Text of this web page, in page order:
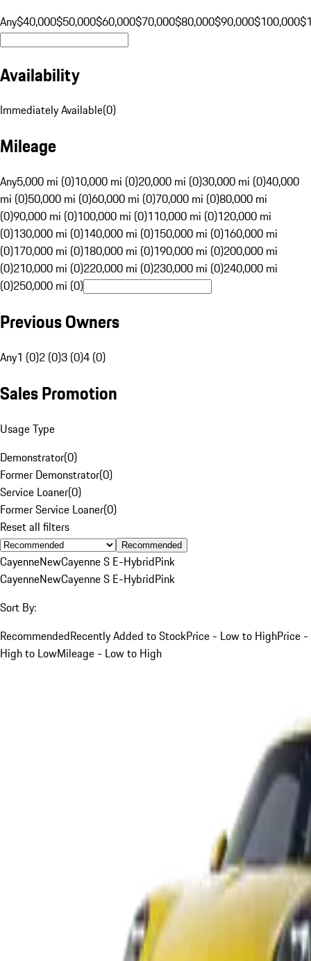
Any$40,000$50,000$60,000$70,000$80,000$90,000$100,000
Availability
Immediately Available(0)
Mileage
Any5,000 mi (0)10,000 mi (0)20,000 mi (0)30,000 mi (0)40,000
mi (0)50,000 mi (0)60,000 mi (0)70,000 mi (0)80,000 mi
(0)90,000 mi (0)100,000 mi (0)110,000 mi (0)120,000 mi
(0)130,000 mi (0)140,000 mi (0)150,000 mi (0)160,000 mi
(0)170,000 mi (0)180,000 mi (0)190,000 mi (0)200,000 mi
(0)210,000 mi (0)220,000 mi (0)230,000 mi (0)240,000 mi
(0)250,000 mi (0)
Previous Owners
Any1 (0)2 (0)3 (0)4 (0)
Sales Promotion
Usage Type
Demonstrator(0)
Former Demonstrator(0)
Service Loaner(0)
Former Service Loaner(0)
Reset all filters
Recommended
CayenneNewCayenne S E-HybridPink
CayenneNewCayenne S E-HybridPink
Sort By:
RecommendedRecently Added to StockPrice - Low to HighPrice -
High to LowMileage - Low to High